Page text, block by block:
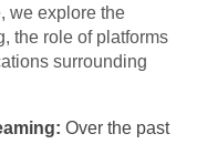
we explore the
the role of platforms
surrounding
Over the past